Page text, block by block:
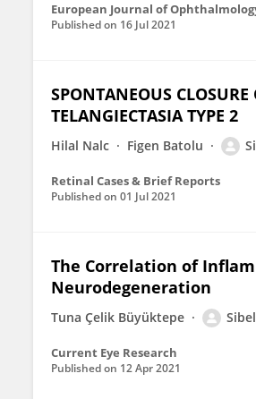
European Journal of
Published on 16 Jul 2021
SPONTANEOUS
TELANGIECTASIA TYPE 2
Hilal Nalc Figen Batolu
Retinal Cases & Brief Reports
Published on 01 Jul 2021
The Correlation of
Neurodegeneration
Tuna Çelik Büyüktepe
Current Eye Research
Published on 12 Apr 2021